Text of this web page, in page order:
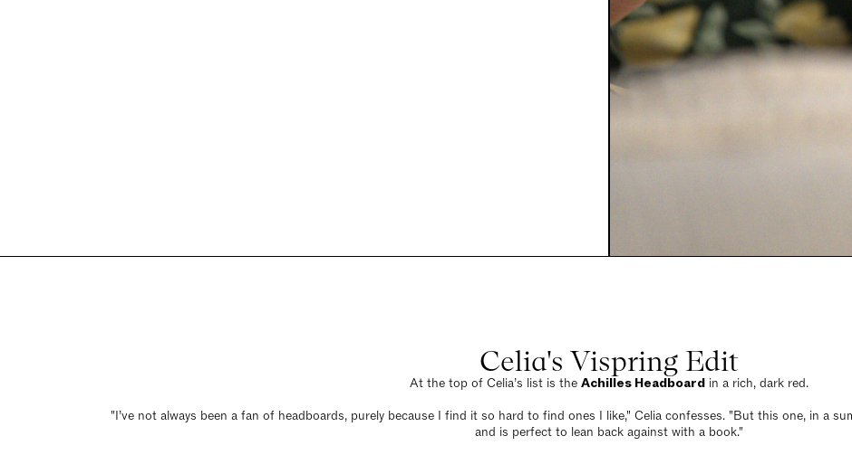
Celia's Vispring Edit
At the top of Celia’s list is the Achilles Headboard in a rich, dark red.
"I’ve not always been a fan of headboards, purely because I find it so hard to find ones I like," Celia confesses. "But this one, in a
and is perfect to lean back against with a book."